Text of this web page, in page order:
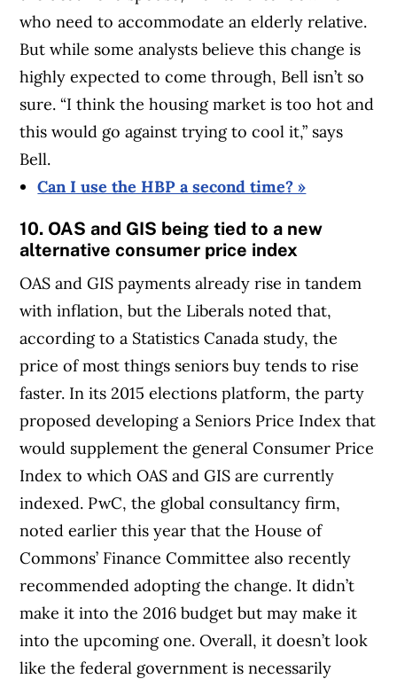
who need to accommodate an elderly relative.
But while some analysts believe this change is
highly expected to come through, Bell isn’t so
sure. “I think the housing market is too hot and
this would go against trying to cool it,” says
Bell.
Can I use the HBP a second time? »
10. OAS and GIS being tied to a new
alternative consumer price index
OAS and GIS payments already rise in tandem
with inflation, but the Liberals noted that,
according to a Statistics Canada study, the
price of most things seniors buy tends to rise
faster. In its 2015 elections platform, the party
proposed developing a Seniors Price Index that
would supplement the general Consumer Price
Index to which OAS and GIS are currently
indexed. PwC, the global consultancy firm,
noted earlier this year that the House of
Commons’ Finance Committee also recently
recommended adopting the change. It didn’t
make it into the 2016 budget but may make it
into the upcoming one. Overall, it doesn’t look
like the federal government is necessarily